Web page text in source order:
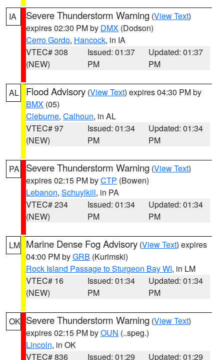
IA Severe Thunderstorm Warning (View Text)
expires 02:30 PM by DMX (Dodson)
Cerro Gordo, Hancock, in IA
VTEC# 308
(NEW)
Issued: 01:37
PM
Updated: 01:37
PM
AL Flood Advisory (View Text) expires 04:30 PM by
BMX (05)
Cleburne, Calhoun, in AL
VTEC# 97
(NEW)
Issued: 01:34
PM
Updated: 01:34
PM
PA Severe Thunderstorm Warning (View Text)
expires 02:15 PM byCTP (Bowen)
Lebanon, Schuylkill, in PA
VTEC# 234
(NEW)
Issued: 01:34
PM
Updated: 01:34
PM
LM Marine Dense Fog Advisory (View Text) expires
04:00 PM byGRB (Kurimski)
Rock Island Passage to Sturgeon Bay WI, in LM
VTEC# 16
(NEW)
Issued: 01:34
PM
Updated: 01:34
PM
OK Severe Thunderstorm Warning (View Text)
expires 02:15 PM byOUN (..speg.)
Lincoln, in OK
VTEC# 836
Issued: 01:29
Updated: 01:29